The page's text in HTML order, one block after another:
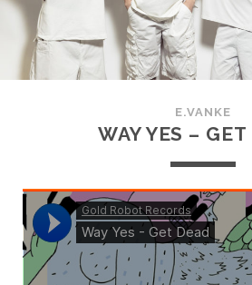
E.VANKE
WAY YES –